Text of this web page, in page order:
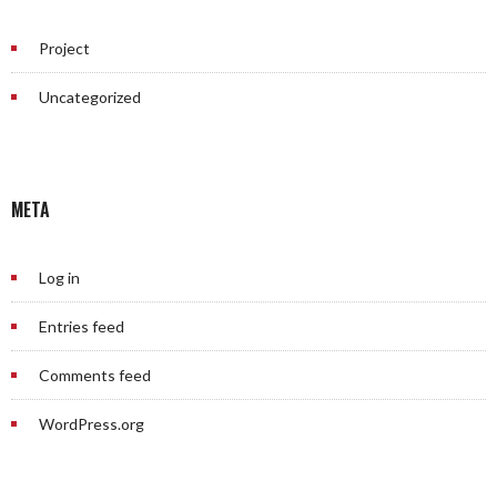
Project
Uncategorized
META
Log in
Entries feed
Comments feed
WordPress.org